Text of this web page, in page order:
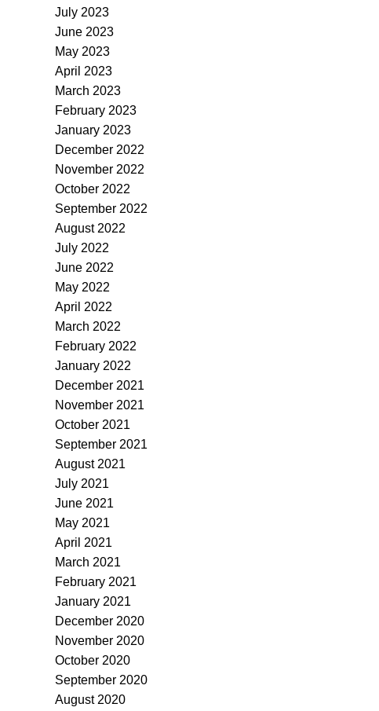
July 2023
June 2023
May 2023
April 2023
March 2023
February 2023
January 2023
December 2022
November 2022
October 2022
September 2022
August 2022
July 2022
June 2022
May 2022
April 2022
March 2022
February 2022
January 2022
December 2021
November 2021
October 2021
September 2021
August 2021
July 2021
June 2021
May 2021
April 2021
March 2021
February 2021
January 2021
December 2020
November 2020
October 2020
September 2020
August 2020